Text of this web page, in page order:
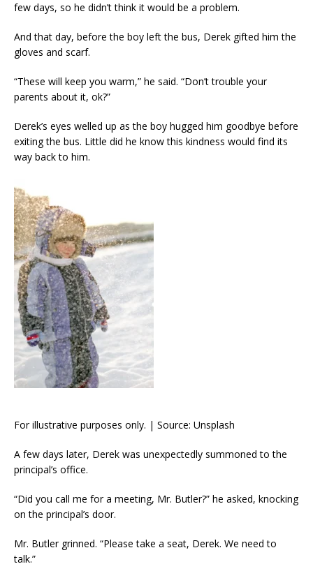
few days, so he didn’t think it would be a problem.
And that day, before the boy left the bus, Derek gifted him the
gloves and scarf.
“These will keep you warm,” he said. “Don’t trouble your
parents about it, ok?”
Derek’s eyes welled up as the boy hugged him goodbye before
exiting the bus. Little did he know this kindness would find its
way back to him.
For illustrative purposes only. | Source: Unsplash
A few days later, Derek was unexpectedly summoned to the
principal’s office.
“Did you call me for a meeting, Mr. Butler?” he asked, knocking
on the principal’s door.
Mr. Butler grinned. “Please take a seat, Derek. We need to
talk.”